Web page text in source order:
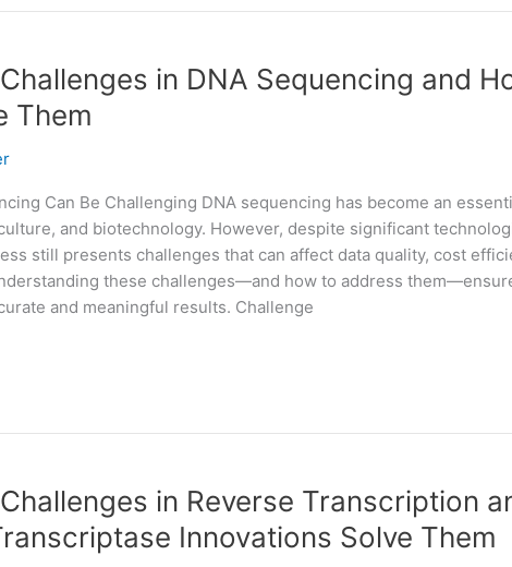
in DNA Sequencing and
Them
Can Be Challenging DNA sequencing has become an
and biotechnology. However, despite significant
still presents challenges that can affect data quality, cost
these challenges—and how to address
and meaningful results. Challenge
in Reverse Transcription
Innovations Solve Them